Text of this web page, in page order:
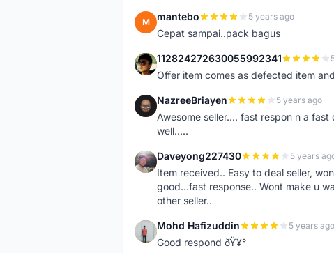
M mantebo 5 years ago
Cepat sampai..pack bagus
1 112824272630055992341
Offer item comes as defected item
N NazreeBriayen 5 years ago
Awesome seller.... fast respon n a
well.....
D Daveyong227430 5 years
Item received.. Easy to deal seller,
good...fast response.. Wont make u
other seller..
M Mohd Hafizuddin 5 years ago
Good respond ðŸ¥°